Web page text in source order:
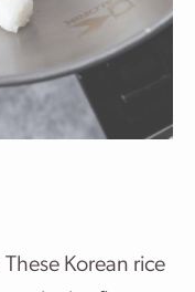
These Korean rice